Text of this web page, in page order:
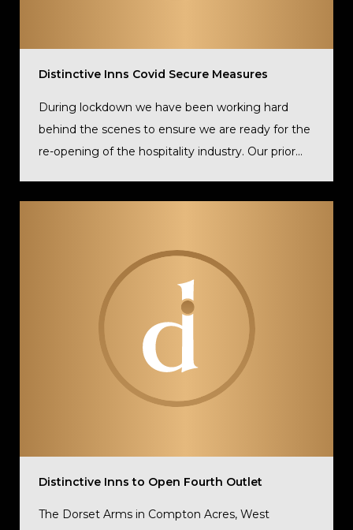
Distinctive Inns Covid Secure Measures
During lockdown we have been working hard
behind the scenes to ensure we are ready for the
re-opening of the hospitality industry. Our prior...
Distinctive Inns to Open Fourth Outlet
The Dorset Arms in Compton Acres, West